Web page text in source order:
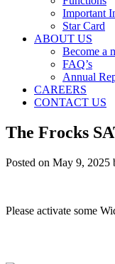
Important
Star Card
ABOUT US
Become a
FAQ’s
Annual
CAREERS
CONTACT US
The Frocks
Posted on May 9, 2025
Please activate some